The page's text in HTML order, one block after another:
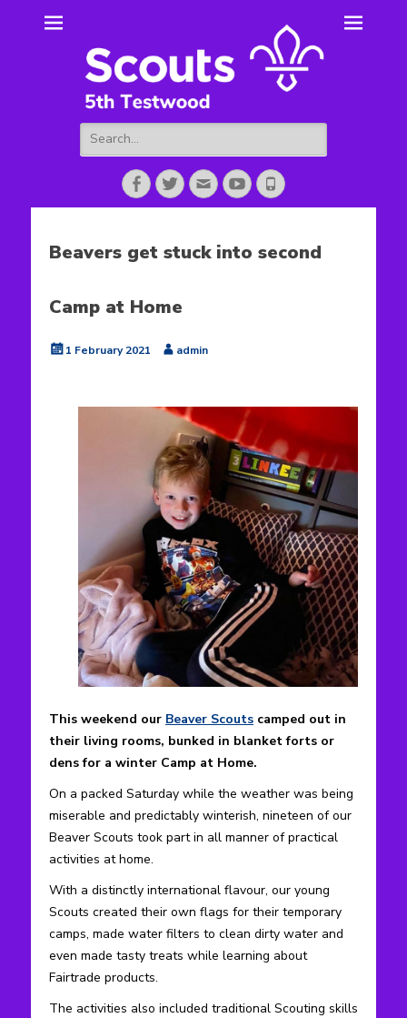
5th Testwood
Scouts
Search
for:
Facebook
TwitterEmailYouTube
Phone
Beavers get stuck into second
Camp at Home
Posted
1 February 2021 Authoradmin
This weekend our Beaver Scouts camped out in
their living rooms, bunked in blanket forts or
dens for a winter Camp at Home.
On a packed Saturday while the weather was being
miserable and predictably winterish, nineteen of our
Beaver Scouts took part in all manner of practical
activities at home.
With a distinctly international flavour, our young
Scouts created their own flags for their temporary
camps, made water filters to clean dirty water and
even made tasty treats while learning about
Fairtrade products.
The activities also included traditional Scouting skills